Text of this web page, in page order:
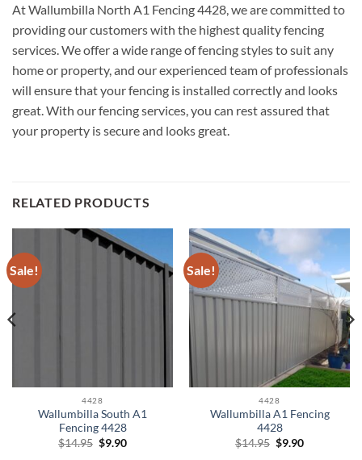
At Wallumbilla North A1 Fencing 4428, we are committed to
providing our customers with the highest quality fencing
services. We offer a wide range of fencing styles to suit any
home or property, and our experienced team of professionals
will ensure that your fencing is installed correctly and looks
great. With our fencing services, you can rest assured that
your property is secure and looks great.
RELATED PRODUCTS
Sale!
4428
Wallumbilla South A1
Fencing 4428
$14.95 Original
price
$9.90Current
Sale!
4428
Wallumbilla A1 Fencing
4428
$14.95 Original
price
$9.90Current